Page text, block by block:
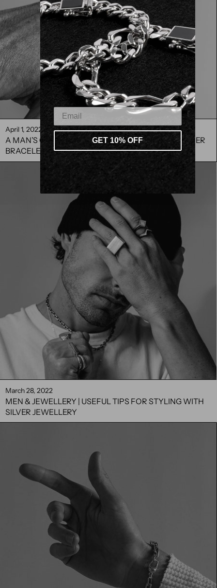
April 1, 2022
A MAN’S GUIDE TO ACCESSORISING STERLING SILVER
BRACELETS
March 28, 2022
MEN & JEWELLERY | USEFUL TIPS FOR STYLING WITH
SILVER JEWELLERY
GET 10% OFF